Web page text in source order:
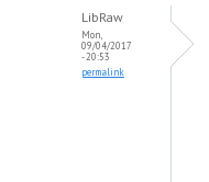
LibRaw
Mon,
09/04/2017
- 20:53
permalink